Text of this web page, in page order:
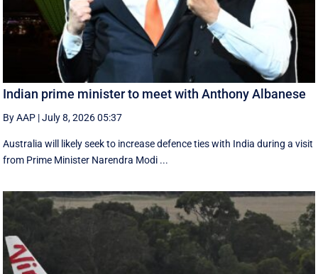
Indian prime minister to meet with Anthony Albanese
By AAP |July 8, 2026 05:37
Australia will likely seek to increase defence ties with India during a visit
from Prime Minister Narendra Modi ...